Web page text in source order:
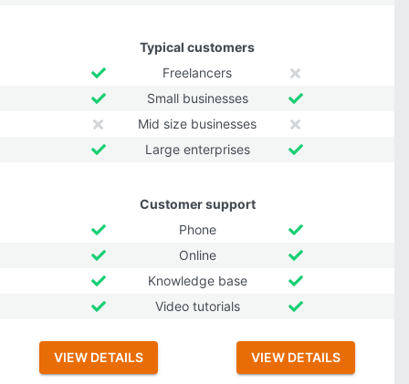
Typical customers
Freelancers
Small businesses
Mid size businesses
Large enterprises
Customer support
Phone
Online
Knowledge base
Video tutorials
VIEW DETAILS VIEW DETAILS